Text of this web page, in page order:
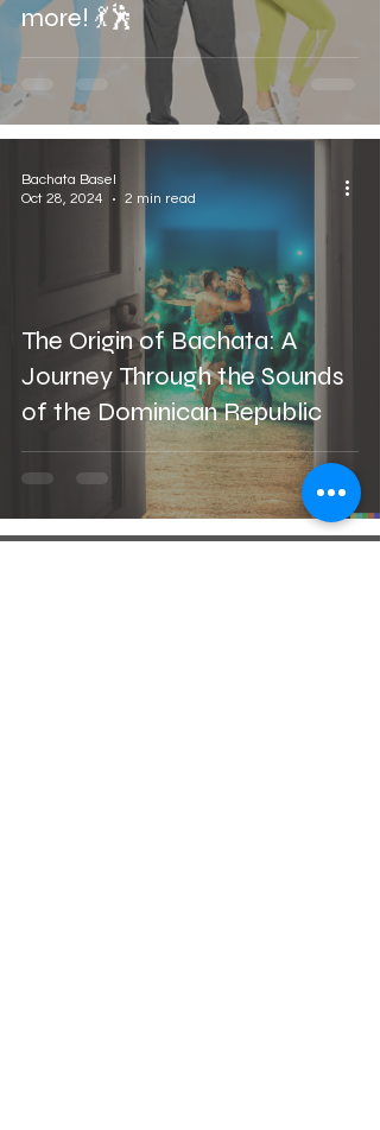
more! 💃🕺
The Origin of Bachata: A
Journey Through the Sounds
of the Dominican Republic
Bachata Basel
Oct 28, 2024
2 min read